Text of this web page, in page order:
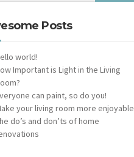
Posts
world!
Important is Light in the Living
can paint, so do you!
your living room more enjoyable
do’s and don’ts of home